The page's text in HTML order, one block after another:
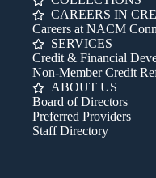
CAREERS IN
Careers at NACM
SERVICES
Credit & Financial
Non-Member Credit
ABOUT US
Board of Directors
Preferred Providers
Staff Directory